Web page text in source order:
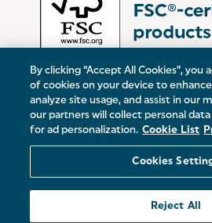
Victoria Street, Oldham,
19 Baggot Street Lower,
By clicking “Accept All Cookies”,
of cookies on your device to
analyze site usage, and assist in our
our partners will collect personal data
for ad personalization. Cookie List
Cookies
Reject All